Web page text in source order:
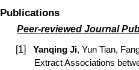
Publications
Peer-reviewed Journal
[1]
Yanqing Ji, Yun Tian,
Extract Associations